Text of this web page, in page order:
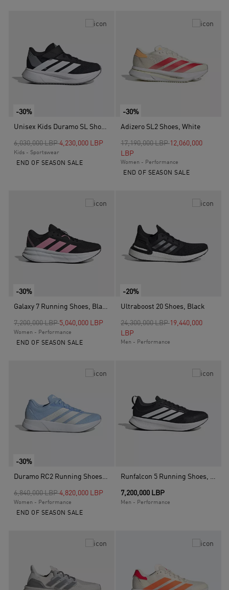
-30%
Unisex Kids Duramo SL Shoes, Black
Price reduced from
6,030,000 LBPto
4,230,000 LBP
Kids - Sportswear
END OF SEASON SALE
-30%
Adizero SL2 Shoes, White
Price reduced from
17,190,000 LBPto
12,060,000
LBP
Women - Performance
END OF SEASON SALE
-30%
Galaxy 7 Running Shoes, Black
Price reduced from
7,200,000 LBPto5,040,000 LBP
Women - Performance
END OF SEASON SALE
-20%
Ultraboost 20 Shoes, Black
Price reduced from
24,300,000 LBPto
19,440,000
LBP
Men - Performance
-30%
Duramo RC2 Running Shoes, Blue
Price reduced from
6,840,000 LBPto
4,820,000 LBP
Women - Performance
END OF SEASON SALE
Runfalcon 5 Running Shoes, Black
7,200,000 LBP
Men - Performance